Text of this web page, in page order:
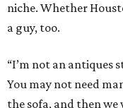
niche. Whether
a guy, too.
“I’m not an antiques
You may not need
the sofa, and then we